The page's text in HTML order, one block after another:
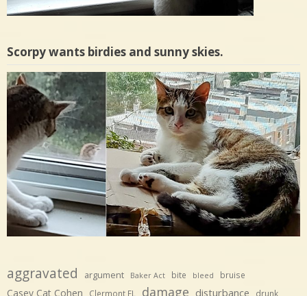
Scorpy wants birdies and sunny skies.
aggravated argument Baker Act bite bleed bruise
Casey Cat Cohen Clermont FL damage disturbance drunk